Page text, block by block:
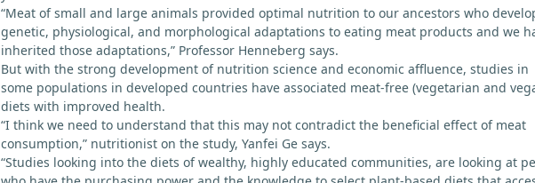
“Meat of small and large animals provided optimal nutrition to our ancestors who
genetic, physiological, and morphological adaptations to eating meat products and we
inherited those adaptations,” Professor Henneberg says.
But with the strong development of nutrition science and economic affluence, studies in
some populations in developed countries have associated meat-free (vegetarian and
diets with improved health.
“I think we need to understand that this may not contradict the beneficial effect of meat
consumption,” nutritionist on the study, Yanfei Ge says.
“Studies looking into the diets of wealthy, highly educated communities, are looking at